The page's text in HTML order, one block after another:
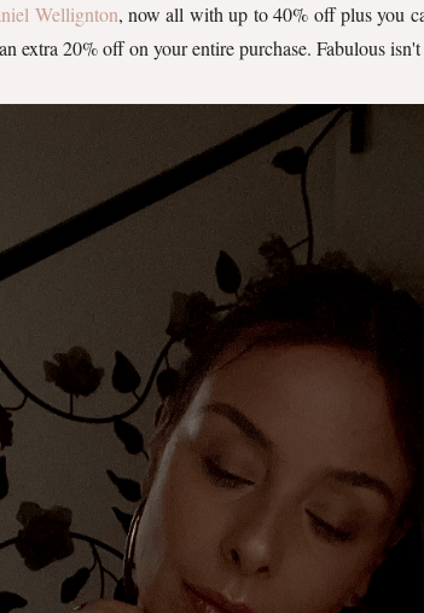
Wellignton, now all with up to 40% off plus you
extra 20% off on your entire purchase. Fabulous